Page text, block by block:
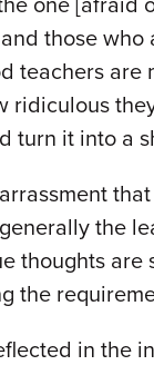
one [afraid
those
teachers
ridiculous
turn it into a
the
thoughts
the
in the